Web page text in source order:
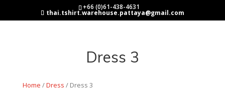
+66 (0)61-438-4631
thai.tshirt.warehouse.pattaya@gmail.com
Dress 3
Home /Dress / Dress 3